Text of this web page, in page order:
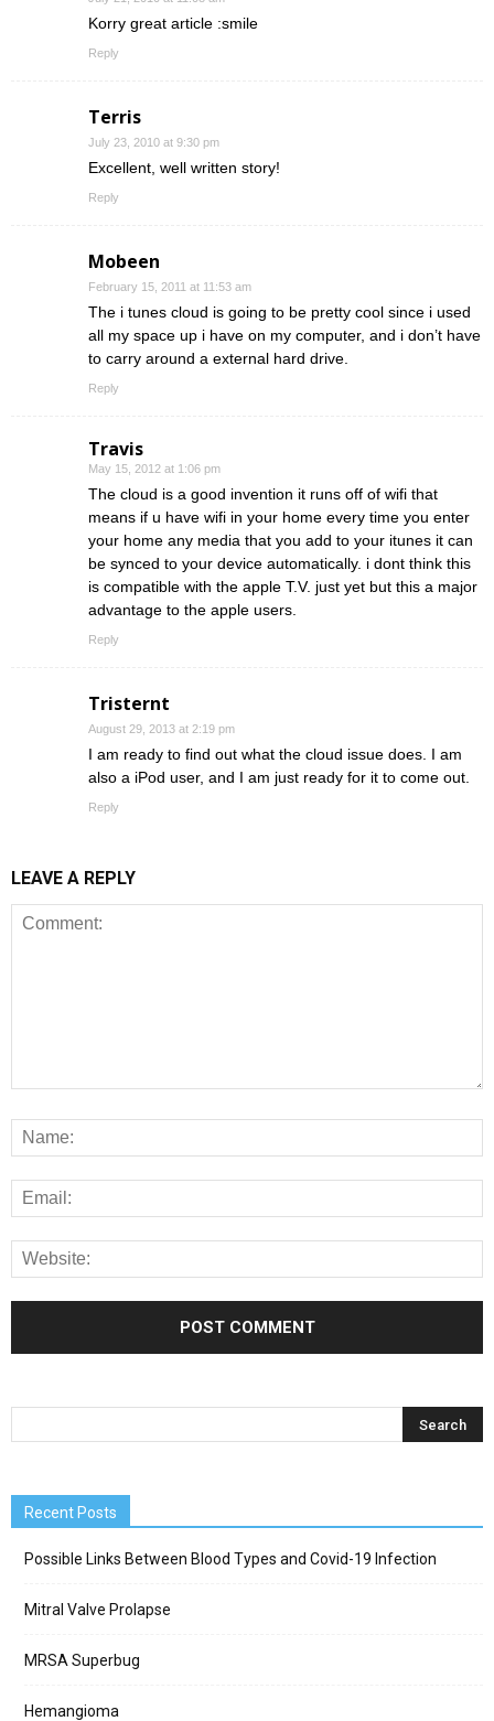
Korry great article :smile
Reply
Terris
July 23, 2010 at 9:30 pm
Excellent, well written story!
Reply
Mobeen
February 15, 2011 at 11:53 am
The i tunes cloud is going to be pretty cool since i used
all my space up i have on my computer, and i don’t have
to carry around a external hard drive.
Reply
Travis
May 15, 2012 at 1:06 pm
The cloud is a good invention it runs off of wifi that
means if u have wifi in your home every time you enter
your home any media that you add to your itunes it can
be synced to your device automatically. i dont think this
is compatible with the apple T.V. just yet but this a major
advantage to the apple users.
Reply
Tristernt
August 29, 2013 at 2:19 pm
I am ready to find out what the cloud issue does. I am
also a iPod user, and I am just ready for it to come out.
Reply
LEAVE A REPLY
Recent Posts
Possible Links Between Blood Types and Covid-19 Infection
Mitral Valve Prolapse
MRSA Superbug
Hemangioma